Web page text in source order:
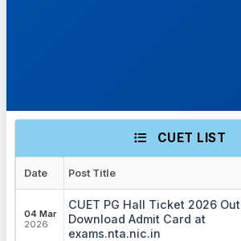
CUET LIST
Date Post Title
04 Mar
2026
CUET PG Hall Ticket 2026 Out,
Download Admit Card at
exams.nta.nic.in